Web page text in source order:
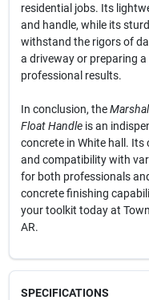
residential jobs. Its
and handle, while its
withstand the rigors of
a driveway or preparing
professional results.
In conclusion, the
Float Handleis an
concrete in White hall. Its
and compatibility with
for both professionals
concrete finishing
your toolkit today at
AR.
SPECIFICATIONS